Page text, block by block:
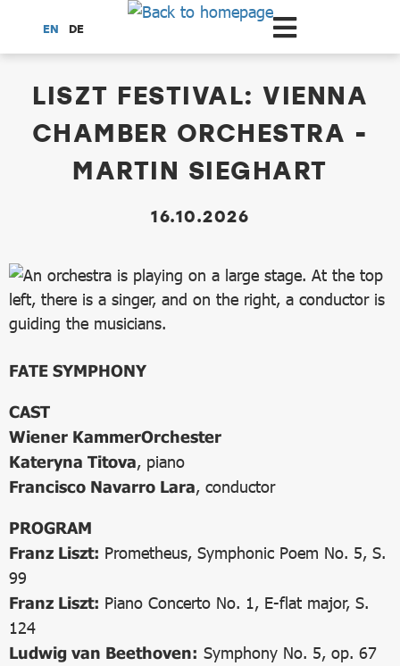
Scroll to the main content
EN DE
LISZT FESTIVAL: VIENNA
CHAMBER ORCHESTRA -
MARTIN SIEGHART
16.10.2026
FATE SYMPHONY
CAST
Wiener KammerOrchester
Kateryna Titova, piano
Francisco Navarro Lara, conductor
PROGRAM
Franz Liszt: Prometheus, Symphonic Poem No. 5, S.
99
Franz Liszt: Piano Concerto No. 1, E-flat major, S.
124
Ludwig van Beethoven: Symphony No. 5, op. 67